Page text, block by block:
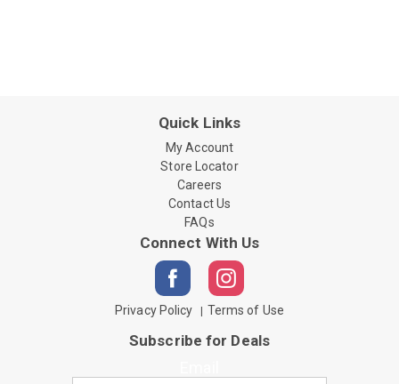
Quick Links
My Account
Store Locator
Careers
Contact Us
FAQs
Connect With Us
Privacy Policy Terms of Use
Subscribe for Deals